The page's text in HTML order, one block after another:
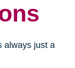
always just a